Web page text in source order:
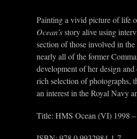
Painting a vivid picture of life
Ocean’sstory alive using
section of those involved in
nearly all of the former
development of her design
rich selection of photographs,
an interest in the Royal Navy
Title: HMS Ocean (VI) 1998